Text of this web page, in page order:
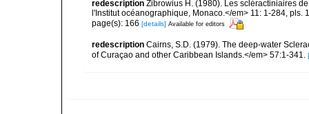
redescription Zibrowius H. (1980). Les scléractiniaires
l'Institut océanographique, Monaco.</em> 11: 1-284, pls.
page(s): 166 [details] Available for editors
redescription Cairns, S.D. (1979). The deep-water
of Curaçao and other Caribbean Islands.</em> 57:1-341.